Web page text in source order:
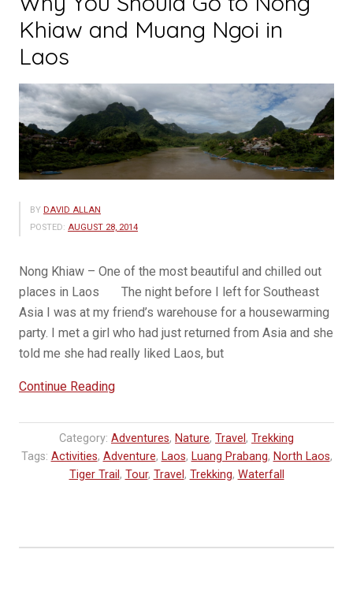
Khiaw and Muang Ngoi in
Laos
BY DAVID ALLAN
POSTED: AUGUST 28, 2014
Nong Khiaw – One of the most beautiful and chilled out
places in Laos The night before I left for Southeast
Asia I was at my friend’s warehouse for a housewarming
party. I met a girl who had just returned from Asia and she
told me she had really liked Laos, but
Continue Reading“Why
Should
Go
to
Muang
Category: Adventures, Nature, Travel , Trekking
Tags: Activities, Adventure, Laos, Luang Prabang, North Laos,
Tiger Trail , Tour, Travel , Trekking, Waterfall